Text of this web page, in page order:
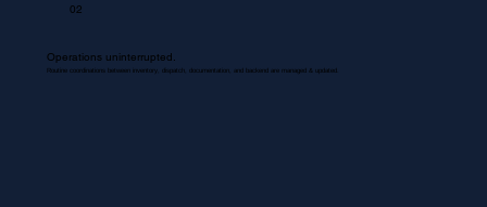
02
Operations uninterrupted.
Routine coordinations between inventory, dispatch, documentation, and backend are managed & updated.